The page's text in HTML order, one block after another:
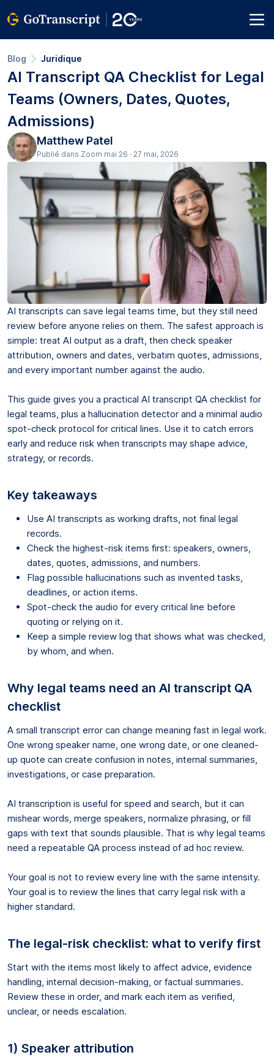
Blog Juridique
AI Transcript QA Checklist for Legal
Teams (Owners, Dates, Quotes,
Admissions)
Matthew Patel
Publié dans Zoom mai 26 · 27 mai, 2026
AI transcripts can save legal teams time, but they still need
review before anyone relies on them. The safest approach is
simple: treat AI output as a draft, then check speaker
attribution, owners and dates, verbatim quotes, admissions,
and every important number against the audio.
This guide gives you a practical AI transcript QA checklist for
legal teams, plus a hallucination detector and a minimal audio
spot-check protocol for critical lines. Use it to catch errors
early and reduce risk when transcripts may shape advice,
strategy, or records.
Key takeaways
Use AI transcripts as working drafts, not final legal
records.
Check the highest-risk items first: speakers, owners,
dates, quotes, admissions, and numbers.
Flag possible hallucinations such as invented tasks,
deadlines, or action items.
Spot-check the audio for every critical line before
quoting or relying on it.
Keep a simple review log that shows what was checked,
by whom, and when.
Why legal teams need an AI transcript QA
checklist
A small transcript error can change meaning fast in legal work.
One wrong speaker name, one wrong date, or one cleaned-
up quote can create confusion in notes, internal summaries,
investigations, or case preparation.
AI transcription is useful for speed and search, but it can
mishear words, merge speakers, normalize phrasing, or fill
gaps with text that sounds plausible. That is why legal teams
need a repeatable QA process instead of ad hoc review.
Your goal is not to review every line with the same intensity.
Your goal is to review the lines that carry legal risk with a
higher standard.
The legal-risk checklist: what to verify first
Start with the items most likely to affect advice, evidence
handling, internal decision-making, or factual summaries.
Review these in order, and mark each item as verified,
unclear, or needs escalation.
1) Speaker attribution